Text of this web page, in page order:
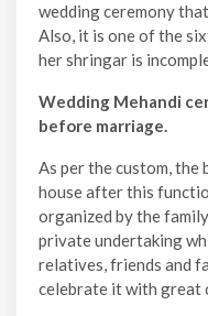
wedding ceremony
Also, it is one of the
her shringar is
Wedding Mehandi
before marriage.
As per the custom,
house after this
organized by the
private undertaking
relatives, friends and
celebrate it with great